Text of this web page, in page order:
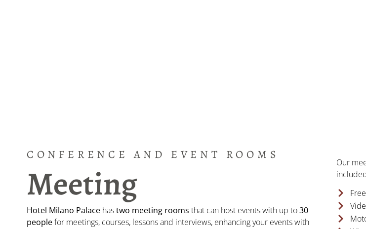
CONFERENCE AND EVENT ROOMS
Meeting
Hotel Milano Palace hastwo meeting rooms that can host events with up to30
peoplefor meetings, courses, lessons and interviews, enhancing your events with
Our